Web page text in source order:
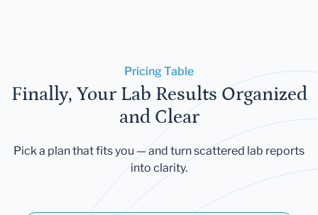
Pricing Table
Finally, Your Lab Results Organized
and Clear
Pick a plan that fits you — and turn scattered lab reports
into clarity.